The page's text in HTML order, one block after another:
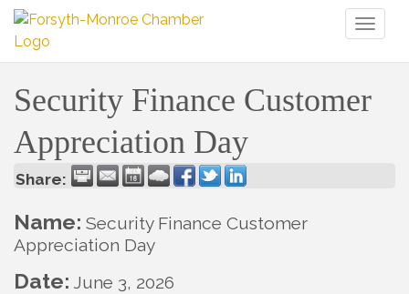
Security Finance Customer
Appreciation Day
Share:
Name: Security Finance Customer
Appreciation Day
Date: June 3, 2026